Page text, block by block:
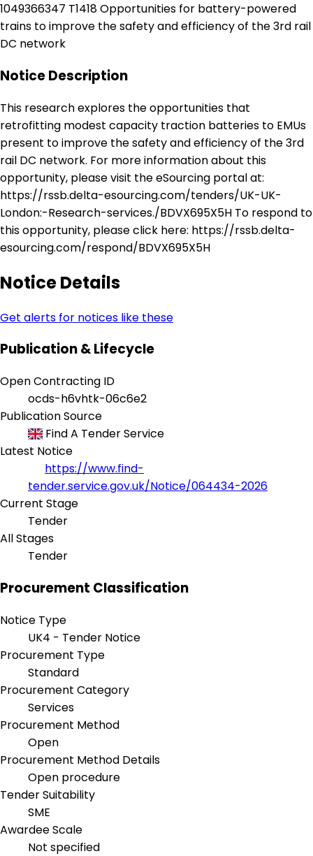
1049366347 T1418 Opportunities for battery-powered
trains to improve the safety and efficiency of the 3rd rail
DC network
Notice Description
This research explores the opportunities that
retrofitting modest capacity traction batteries to EMUs
present to improve the safety and efficiency of the 3rd
rail DC network. For more information about this
opportunity, please visit the eSourcing portal at:
https://rssb.delta-esourcing.com/tenders/UK-UK-
London:-Research-services./BDVX695X5H To respond to
this opportunity, please click here: https://rssb.delta-
esourcing.com/respond/BDVX695X5H
Notice Details
Get alerts for notices like these
Publication & Lifecycle
Open Contracting ID
ocds-h6vhtk-06c6e2
Publication Source
Find A Tender Service
Latest Notice
https://www.find-
tender.service.gov.uk/Notice/064434-2026
Current Stage
Tender
All Stages
Tender
Procurement Classification
Notice Type
UK4 - Tender Notice
Procurement Type
Standard
Procurement Category
Services
Procurement Method
Open
Procurement Method Details
Open procedure
Tender Suitability
SME
Awardee Scale
Not specified